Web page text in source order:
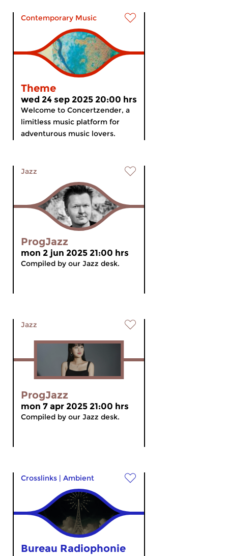
Contemporary Music
Theme
wed 24 sep 2025 20:00 hrs
Welcome to Concertzender, a
limitless music platform for
adventurous music lovers.
Jazz
ProgJazz
mon 2 jun 2025 21:00 hrs
Compiled by our Jazz desk.
Jazz
ProgJazz
mon 7 apr 2025 21:00 hrs
Compiled by our Jazz desk.
Crosslinks | Ambient
Bureau Radiophonie